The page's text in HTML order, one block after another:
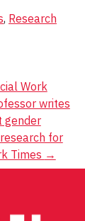
, Research
Work
writes
gender
for
Times →